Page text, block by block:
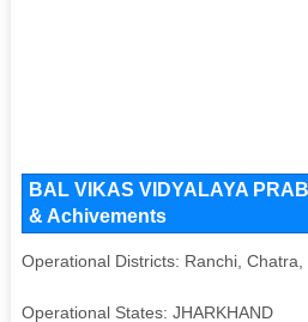
BAL VIKAS VIDYALAYA
& Achivements
Operational Districts: Ranchi,
Operational States: JHARKHAND